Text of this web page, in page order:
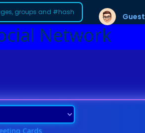
Network
Guest
Cards